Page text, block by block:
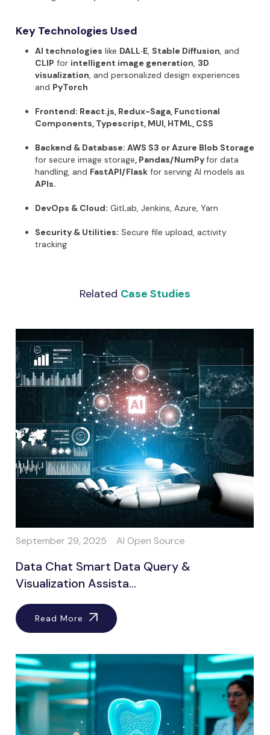
Key Technologies Used
AI technologies like DALL·E, Stable Diffusion, and
CLIP for intelligent image generation, 3D
visualization, and personalized design experiences
and PyTorch
Frontend: React.js, Redux-Saga, Functional
Components, Typescript, MUI, HTML, CSS
Backend & Database: AWS S3 or Azure Blob Storage
for secure image storage, Pandas/NumPyfor data
handling, and FastAPI/Flask for serving AI models as
APIs.
DevOps & Cloud: GitLab, Jenkins, Azure, Yarn
Security & Utilities: Secure file upload, activity
tracking
Related Case Studies
September 29, 2025 AI Open Source
Data Chat Smart Data Query &
Visualization Assista...
Read More